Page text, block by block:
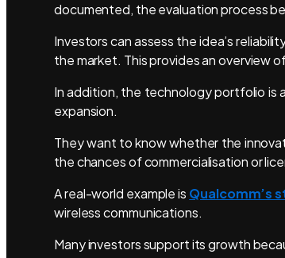
documented, the evaluation process
Investors can assess the idea’s
the market. This provides an overview
In addition, the technology portfolio is
expansion.
They want to know whether the
the chances of commercialisation or
A real-world example is Qualcomm’s
wireless communications.
Many investors support its growth